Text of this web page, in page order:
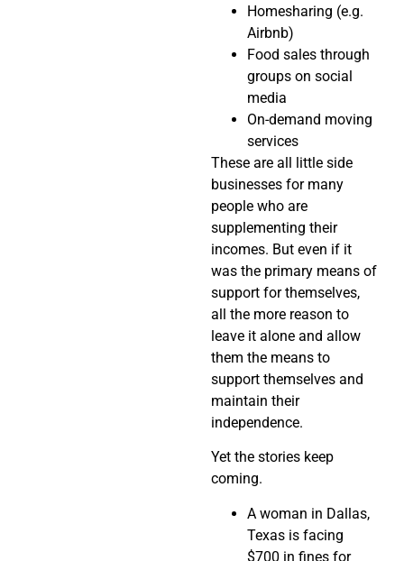
Homesharing (e.g.
Airbnb)
Food sales through
groups on social
media
On-demand moving
services
These are all little side
businesses for many
people who are
supplementing their
incomes. But even if it
was the primary means of
support for themselves,
all the more reason to
leave it alone and allow
them the means to
support themselves and
maintain their
independence.
Yet the stories keep
coming.
A woman in Dallas,
Texas is facing
$700 in fines for